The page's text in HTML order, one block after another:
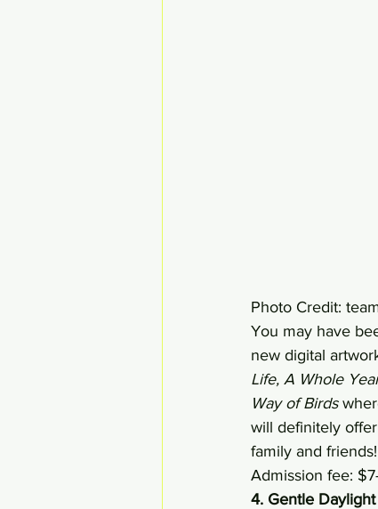
Photo Credit:
You may have
new digital
Life, A Whole
Way of Birds
will definitely
family and friends!
Admission fee:
4. Gentle Daylight